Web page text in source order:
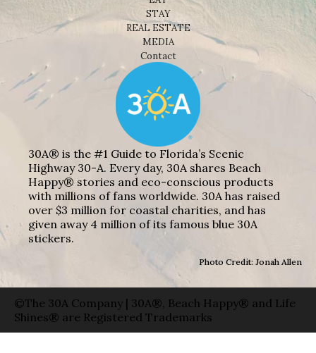
STAY
REAL ESTATE
MEDIA
Contact
30A® is the #1 Guide to Florida’s Scenic
Highway 30-A. Every day, 30A shares Beach
Happy® stories and eco-conscious products
with millions of fans worldwide. 30A has raised
over $3 million for coastal charities, and has
given away 4 million of its famous blue 30A
stickers.
Photo Credit: Jonah Allen
©The 30A Company | 30A®, Beach Happy® and Life
Shines® are Registered Trademarks